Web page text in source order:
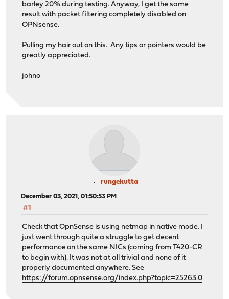
barley 20% during testing. Anyway, I get the same
result with packet filtering completely disabled on
OPNsense.
Pulling my hair out on this. Any tips or pointers would be
greatly appreciated.
johno
rungekutta
December 03, 2021, 01:50:53 PM
#1
Check that OpnSense is using netmap in native mode. I
just went through quite a struggle to get decent
performance on the same NICs (coming from T420-CR
to begin with). It was not at all trivial and none of it
properly documented anywhere. See
https://forum.opnsense.org/index.php?topic=25263.0